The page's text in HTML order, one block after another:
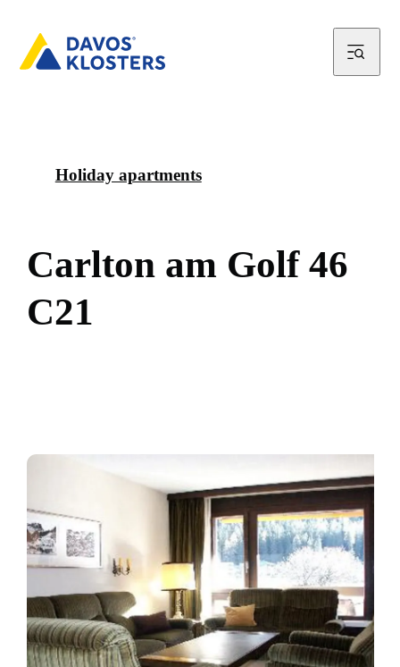
Holiday apartments
Carlton am Golf 46
C21